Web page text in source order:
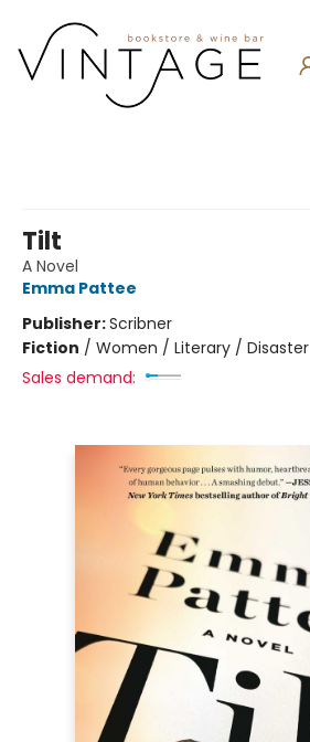
Tilt
A Novel
Emma Pattee
Publisher:Scribner
Fiction / Women / Literary / Disaster
Sales demand: